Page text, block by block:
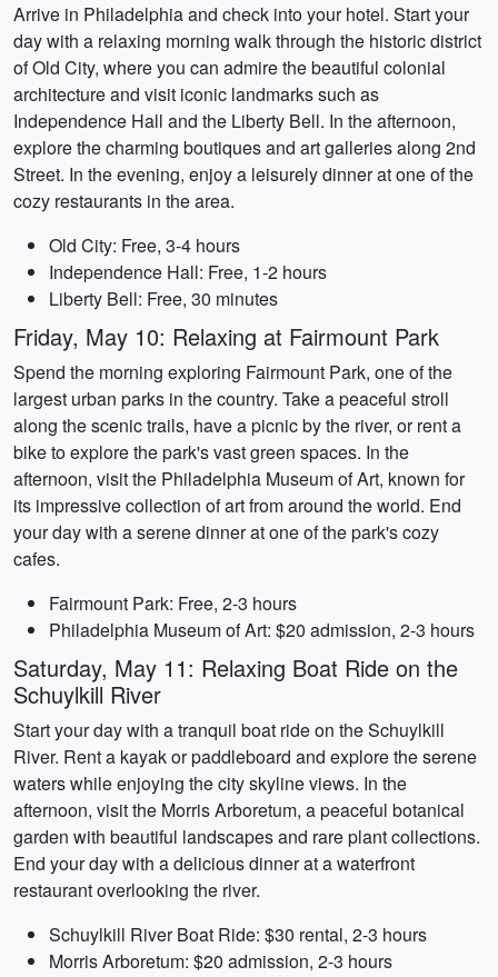
Arrive in Philadelphia and check into your hotel. Start your
day with a relaxing morning walk through the historic district
of Old City, where you can admire the beautiful colonial
architecture and visit iconic landmarks such as
Independence Hall and the Liberty Bell. In the afternoon,
explore the charming boutiques and art galleries along 2nd
Street. In the evening, enjoy a leisurely dinner at one of the
cozy restaurants in the area.
Old City: Free, 3-4 hours
Independence Hall: Free, 1-2 hours
Liberty Bell: Free, 30 minutes
Friday, May 10: Relaxing at Fairmount Park
Spend the morning exploring Fairmount Park, one of the
largest urban parks in the country. Take a peaceful stroll
along the scenic trails, have a picnic by the river, or rent a
bike to explore the park's vast green spaces. In the
afternoon, visit the Philadelphia Museum of Art, known for
its impressive collection of art from around the world. End
your day with a serene dinner at one of the park's cozy
cafes.
Fairmount Park: Free, 2-3 hours
Philadelphia Museum of Art: $20 admission, 2-3 hours
Saturday, May 11: Relaxing Boat Ride on the
Schuylkill River
Start your day with a tranquil boat ride on the Schuylkill
River. Rent a kayak or paddleboard and explore the serene
waters while enjoying the city skyline views. In the
afternoon, visit the Morris Arboretum, a peaceful botanical
garden with beautiful landscapes and rare plant collections.
End your day with a delicious dinner at a waterfront
restaurant overlooking the river.
Schuylkill River Boat Ride: $30 rental, 2-3 hours
Morris Arboretum: $20 admission, 2-3 hours